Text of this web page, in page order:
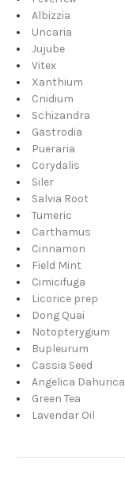
Albizzia
Uncaria
Jujube
Vitex
Xanthium
Cnidium
Schizandra
Gastrodia
Pueraria
Corydalis
Siler
Salvia Root
Tumeric
Carthamus
Cinnamon
Field Mint
Cimicifuga
Licorice prep
Dong Quai
Notopterygium
Bupleurum
Cassia Seed
Angelica Dahurica
Green Tea
Lavendar Oil